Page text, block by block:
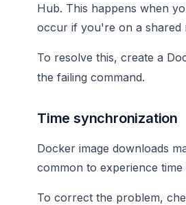
Hub. This happens when
occur if you're on a shared
To resolve this, create a
the failing command.
Time synchronization
Docker image downloads
common to experience
To correct the problem,